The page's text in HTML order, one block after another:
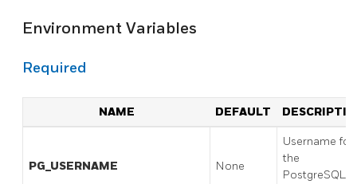
Environment Variables
Required
NAME DEFAULT
PG_USERNAME None
Username for
the
PostgreSQL